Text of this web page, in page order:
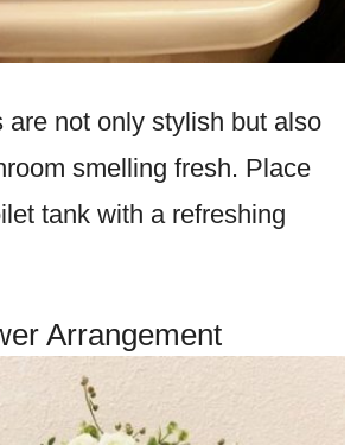
are not only stylish but also
smelling fresh. Place
tank with a refreshing
Arrangement